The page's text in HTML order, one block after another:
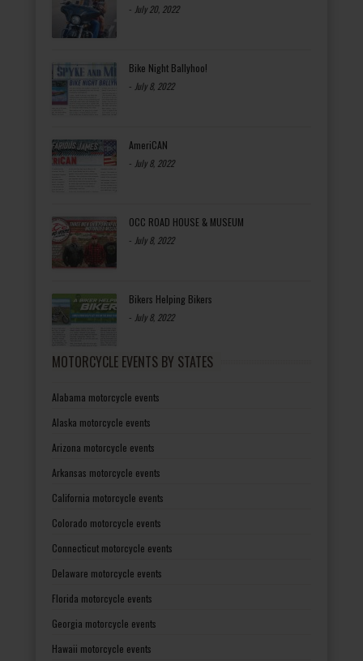
- July 20, 2022
Bike Night Ballyhoo!
- July 8, 2022
AmeriCAN
- July 8, 2022
OCC ROAD HOUSE & MUSEUM
- July 8, 2022
Bikers Helping Bikers
- July 8, 2022
MOTORCYCLE EVENTS BY STATES
Alabama motorcycle events
Alaska motorcycle events
Arizona motorcycle events
Arkansas motorcycle events
California motorcycle events
Colorado motorcycle events
Connecticut motorcycle events
Delaware motorcycle events
Florida motorcycle events
Georgia motorcycle events
Hawaii motorcycle events